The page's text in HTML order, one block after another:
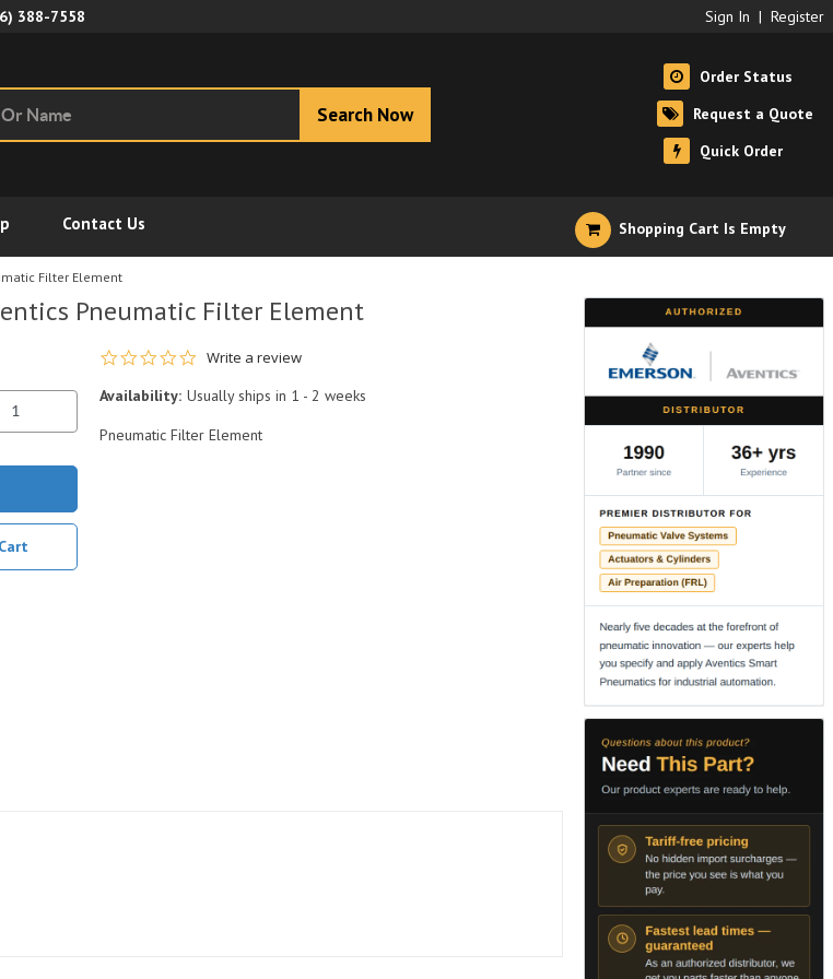
388-7558 Sign In | Register
Search Now
Order Status
Request a Quote
Quick Order
Contact Us Shopping Cart Is Empty
Filter Element
Pneumatic Filter Element
0.0 star rating
Write a review
Availability: Usually ships in 1 - 2 weeks
Pneumatic Filter Element